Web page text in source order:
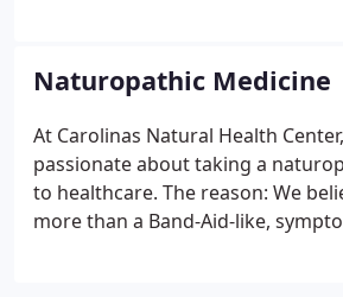
from the inside out.
Naturopathic Medicine
At Carolinas Natural Health
passionate about taking a
to healthcare. The reason: We
more than a Band-Aid-like,